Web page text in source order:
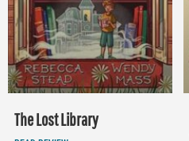
The Lost Library